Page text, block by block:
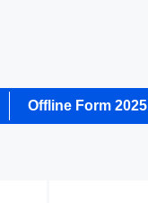
Offline Form 2025